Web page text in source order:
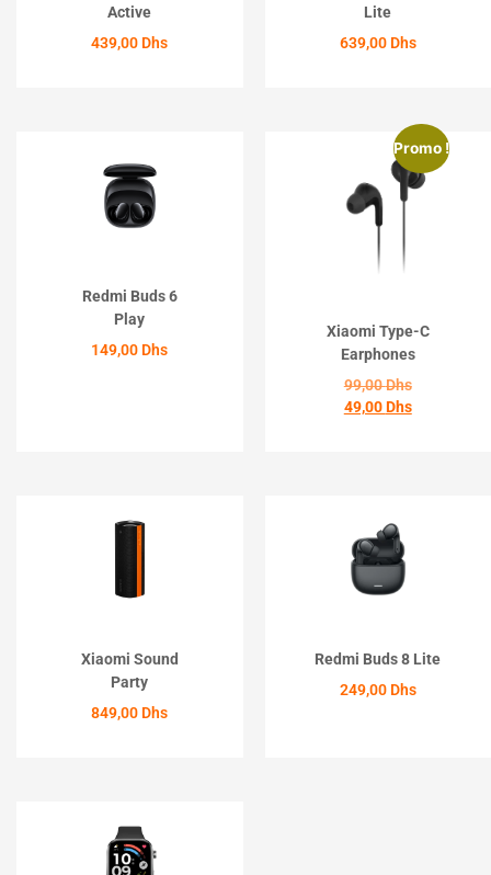
Active
439,00 Dhs
Lite
639,00 Dhs
Redmi Buds 6
Play
149,00 Dhs
Promo !
Xiaomi Type-C
Earphones
99,00Dhs
49,00Dhs
Xiaomi Sound
Party
849,00 Dhs
Redmi Buds 8 Lite
249,00 Dhs